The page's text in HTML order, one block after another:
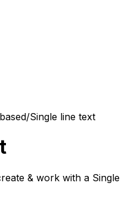
/Single line text
& work with a Single